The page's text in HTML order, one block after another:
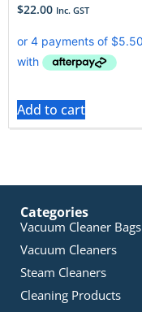
$22.00 Inc. GST
Add to cart
Categories
Vacuum Cleaner Bags
Vacuum Cleaners
Steam Cleaners
Cleaning Products